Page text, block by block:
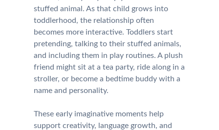
stuffed animal. As that child grows into
toddlerhood, the relationship often
becomes more interactive. Toddlers start
pretending, talking to their stuffed animals,
and including them in play routines. A plush
friend might sit at a tea party, ride along in a
stroller, or become a bedtime buddy with a
name and personality.
These early imaginative moments help
support creativity, language growth, and